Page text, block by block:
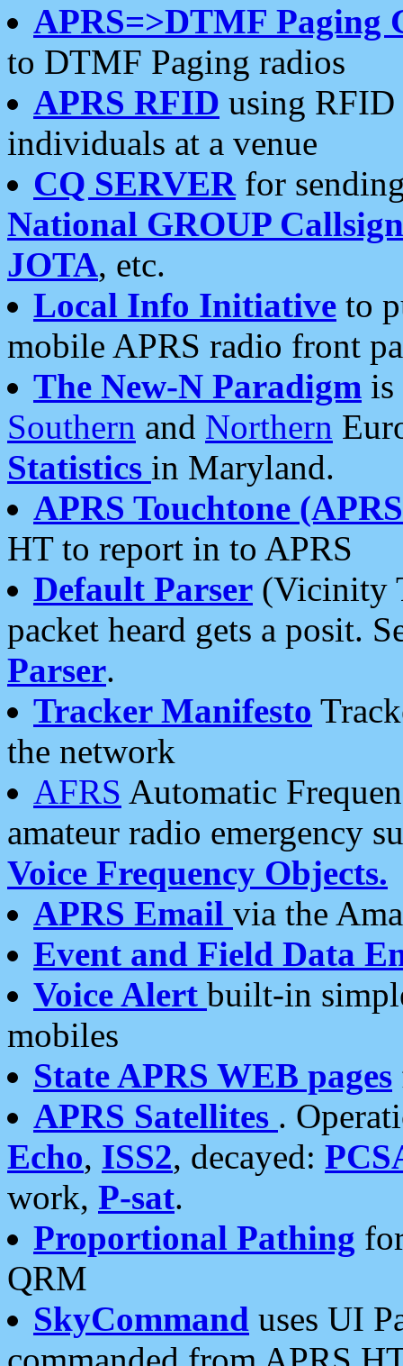
APRS=>DTMF Paging
to DTMF Paging radios
APRS RFID using RFID
individuals at a venue
CQ SERVERfor
National GROUP
JOTA, etc.
Local Info Initiative to
mobile APRS radio front
The New-N Paradigm is
Southern and Northern
Statistics in Maryland.
APRS Touchtone
HT to report in to APRS
Default Parser (Vicinity
packet heard gets a posit.
Parser.
Tracker Manifesto
the network
AFRS Automatic
amateur radio emergency
Voice Frequency Objects.
APRS Email via the
Event and Field Data
Voice Alert built-in
mobiles
State APRS WEB pages
APRS Satellites .
Echo, ISS2, decayed:
work, P-sat.
Proportional Pathing
QRM
SkyCommand uses UI